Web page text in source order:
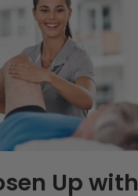
Up with